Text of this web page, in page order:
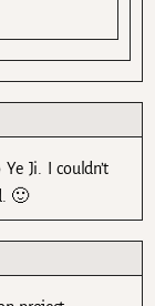
Ji. I couldn’t
🙂